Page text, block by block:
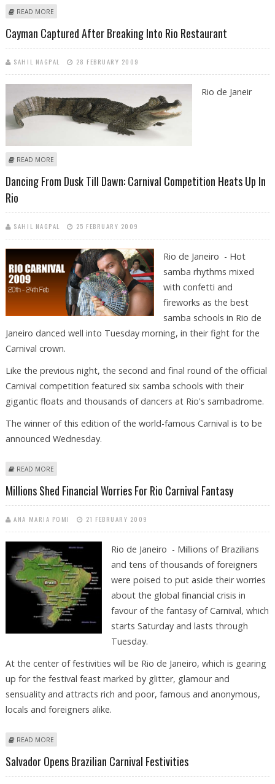
READ MORE
Cayman Captured After Breaking Into Rio Restaurant
SAHIL NAGPAL 28 FEBRUARY 2009
Rio de Janeir
READ MORE
Dancing From Dusk Till Dawn: Carnival Competition Heats Up In
Rio
SAHIL NAGPAL 25 FEBRUARY 2009
Rio de Janeiro - Hot
samba rhythms mixed
with confetti and
fireworks as the best
samba schools in Rio de
Janeiro danced well into Tuesday morning, in their fight for the
Carnival crown.
Like the previous night, the second and final round of the official
Carnival competition featured six samba schools with their
gigantic floats and thousands of dancers at Rio's sambadrome.
The winner of this edition of the world-famous Carnival is to be
announced Wednesday.
READ MORE
Millions Shed Financial Worries For Rio Carnival Fantasy
ANA MARIA POMI 21 FEBRUARY 2009
Rio de Janeiro - Millions of Brazilians
and tens of thousands of foreigners
were poised to put aside their worries
about the global financial crisis in
favour of the fantasy of Carnival, which
starts Saturday and lasts through
Tuesday.
At the center of festivities will be Rio de Janeiro, which is gearing
up for the festival feast marked by glitter, glamour and
sensuality and attracts rich and poor, famous and anonymous,
locals and foreigners alike.
READ MORE
Salvador Opens Brazilian Carnival Festivities